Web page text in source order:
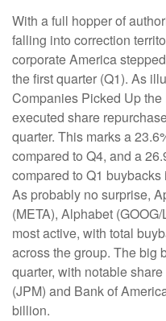
With a full hopper of
falling into correction
corporate America
the first quarter (Q1). As
Companies Picked Up the
executed share
quarter. This marks a
compared to Q4, and a
compared to Q1
As probably no surprise,
(META), Alphabet
most active, with total
across the group. The big
quarter, with notable
(JPM) and Bank of
billion.